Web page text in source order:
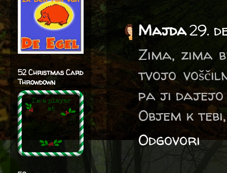
Majda29.
Zima, zima
tvojo
pa ji dajejo
Objem k
Odgovori
52 Christmas Card
Throwdown